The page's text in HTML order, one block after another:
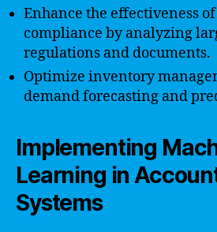
Enhance the effectiveness
compliance by analyzing
regulations and documents.
Optimize inventory
demand forecasting and
Implementing
Learning in
Systems